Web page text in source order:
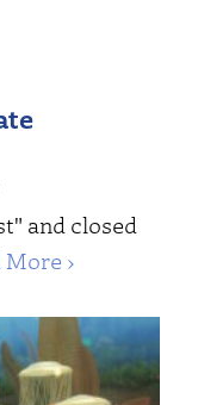
and closed
More ›